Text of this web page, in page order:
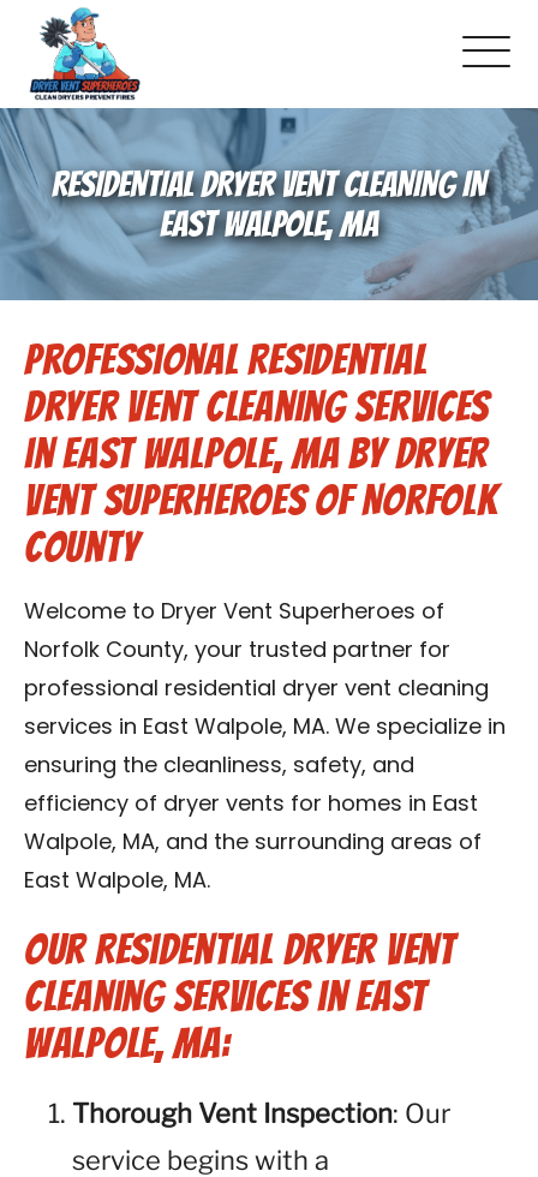
About Us
Pricing and Services
Gallery
Schedule Service
Reviews
Blog
Contact Us
Franchise
RESIDENTIAL DRYER VENT CLEANING IN
EAST WALPOLE, MA
Professional Residential
Dryer Vent Cleaning Services
in East Walpole, MA by Dryer
Vent Superheroes of Norfolk
County
Welcome to Dryer Vent Superheroes of
Norfolk County, your trusted partner for
professional residential dryer vent cleaning
services in East Walpole, MA. We specialize in
ensuring the cleanliness, safety, and
efficiency of dryer vents for homes in East
Walpole, MA, and the surrounding areas of
East Walpole, MA.
Our Residential Dryer Vent
Cleaning Services in East
Walpole, MA:
Thorough Vent Inspection: Our
service begins with a